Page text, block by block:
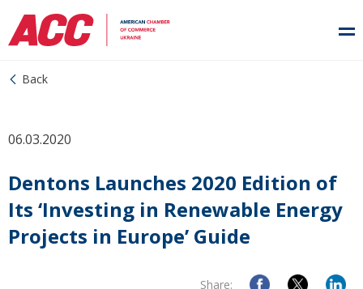
Back
06.03.2020
Dentons Launches 2020 Edition of
Its ‘Investing in Renewable Energy
Projects in Europe’ Guide
Share: